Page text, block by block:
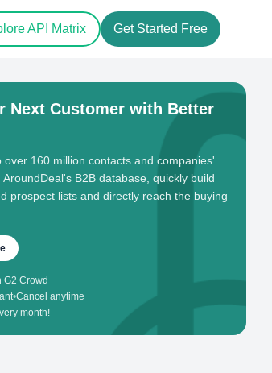
API Matrix Get Started Free
Next Customer with Better
over 160 million contacts and companies'
AroundDeal's B2B database, quickly build
prospect lists and directly reach the buying
G2 Crowd
•Cancel anytime
month!